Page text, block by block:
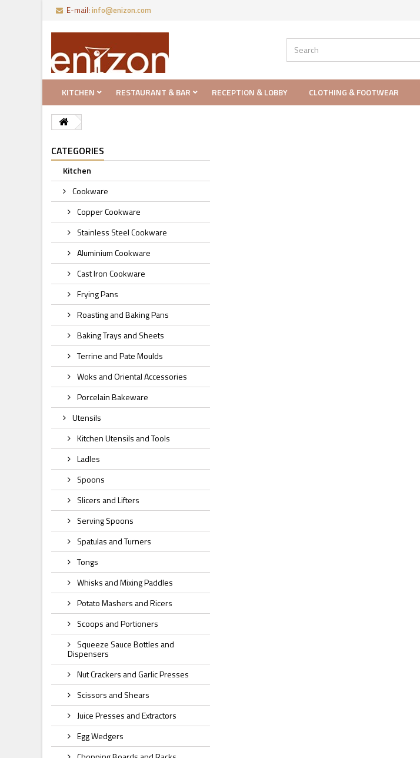
E-mail: info@enizon.com
KITCHEN RESTAURANT & BAR RECEPTION & LOBBY CLOTHING & FOOTWEAR
CATEGORIES
Kitchen
Cookware
Copper Cookware
Stainless Steel Cookware
Aluminium Cookware
Cast Iron Cookware
Frying Pans
Roasting and Baking Pans
Baking Trays and Sheets
Terrine and Pate Moulds
Woks and Oriental Accessories
Porcelain Bakeware
Utensils
Kitchen Utensils and Tools
Ladles
Spoons
Slicers and Lifters
Serving Spoons
Spatulas and Turners
Tongs
Whisks and Mixing Paddles
Potato Mashers and Ricers
Scoops and Portioners
Squeeze Sauce Bottles and
Dispensers
Nut Crackers and Garlic Presses
Scissors and Shears
Juice Presses and Extractors
Egg Wedgers